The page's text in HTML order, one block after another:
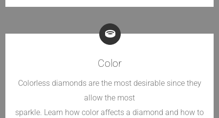
Color
Colorless diamonds are the most desirable since they
allow the most
sparkle. Learn how color affects a diamond and how to